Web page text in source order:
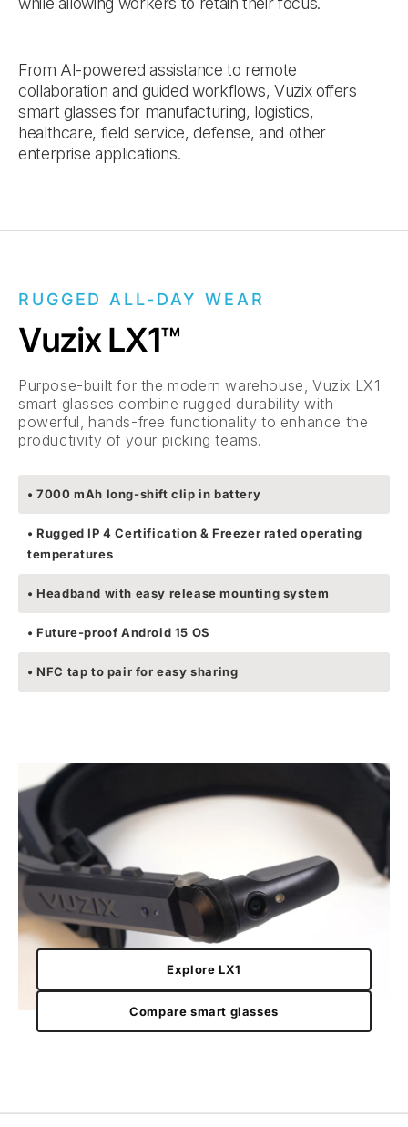
From AI-powered assistance to remote
collaboration and guided workflows, Vuzix offers
smart glasses for manufacturing, logistics,
healthcare, field service, defense, and other
enterprise applications.
RUGGED ALL-DAY WEAR
Vuzix LX1™
Purpose-built for the modern warehouse, Vuzix LX1
smart glasses combine rugged durability with
powerful, hands-free functionality to enhance the
productivity of your picking teams.
• 7000 mAh long-shift clip in battery
• Rugged IP 4 Certification & Freezer rated operating
temperatures
• Headband with easy release mounting system
• Future-proof Android 15 OS
• NFC tap to pair for easy sharing
Explore LX1
Compare smart glasses